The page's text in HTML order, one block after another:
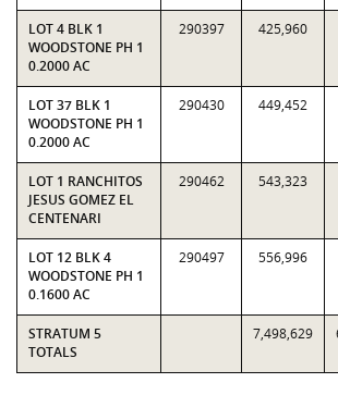
LOT 4 BLK 1
WOODSTONE PH 1
0.2000 AC
290397 425,960
LOT 37 BLK 1
WOODSTONE PH 1
0.2000 AC
290430 449,452
LOT 1 RANCHITOS
JESUS GOMEZ EL
CENTENARI
290462 543,323
LOT 12 BLK 4
WOODSTONE PH 1
0.1600 AC
290497 556,996
STRATUM 5
TOTALS
7,498,629